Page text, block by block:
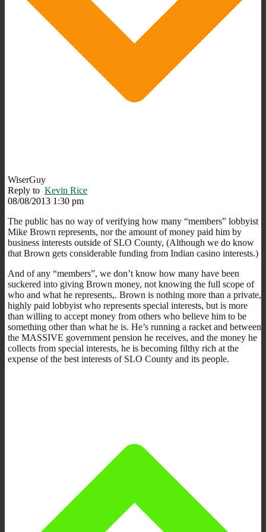
WiserGuy
Reply to Kevin Rice
08/08/2013 1:30 pm
The public has no way of verifying how many “members” lobbyist
Mike Brown represents, nor the amount of money paid him by
business interests outside of SLO County, (Although we do know
that Brown gets considerable funding from Indian casino interests.)
And of any “members”, we don’t know how many have been
suckered into giving Brown money, not knowing the full scope of
who and what he represents,. Brown is nothing more than a private,
highly paid lobbyist who represents special interests, but is more
than willing to accept money from others who believe him to be
something other than what he is. He’s running a racket and between
the MASSIVE government pension he receives, and the money he
collects from special interests, he is becoming filthy rich at the
expense of the best interests of SLO County and its people.